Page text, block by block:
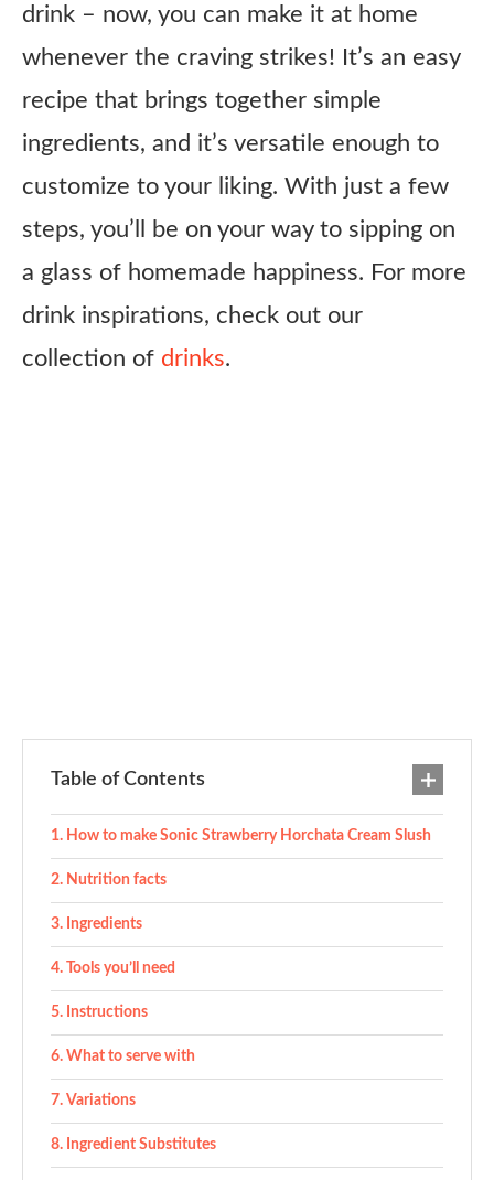
drink – now, you can make it at home
whenever the craving strikes! It’s an easy
recipe that brings together simple
ingredients, and it’s versatile enough to
customize to your liking. With just a few
steps, you’ll be on your way to sipping on
a glass of homemade happiness. For more
drink inspirations, check out our
collection of drinks.
Table of Contents
How to make Sonic Strawberry Horchata Cream Slush
Nutrition facts
Ingredients
Tools you’ll need
Instructions
What to serve with
Variations
Ingredient Substitutes